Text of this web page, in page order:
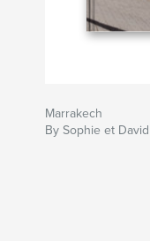
Marrakech
By Sophie et David